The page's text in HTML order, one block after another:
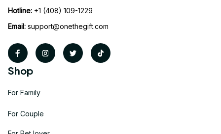
Hotline: +1 (408) 109-1229
Email: support@onethegift.com
Shop
For Family
For Couple